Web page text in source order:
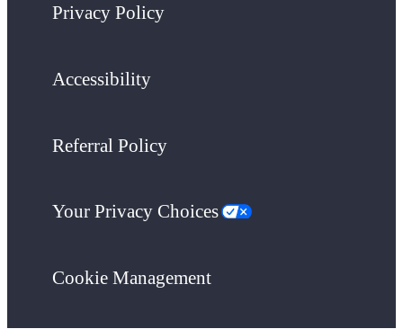
Privacy Policy
Accessibility
Referral Policy
Your Privacy Choices
Cookie Management